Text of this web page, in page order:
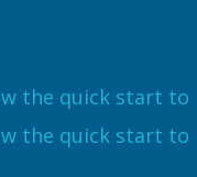
the quick start to
the quick start to